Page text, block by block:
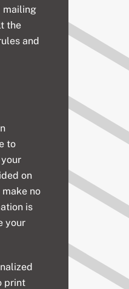
mailing
the
and
to
on
make no
is
your
print